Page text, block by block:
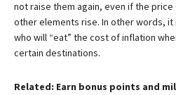
not raise them again, even if the
other elements rise. In other words,
who will “eat” the cost of inflation
certain destinations.
Related: Earn bonus points and